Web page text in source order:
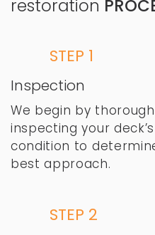
restoration
STEP 1
Inspection
We begin by
inspecting your deck’s
condition to
best approach.​
STEP 2